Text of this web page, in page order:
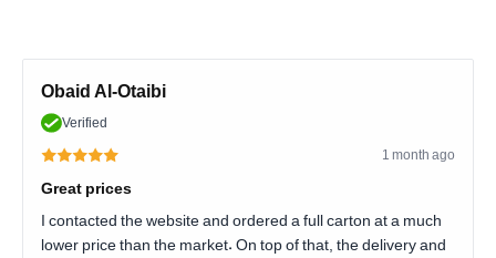
Obaid Al-Otaibi
Verified
1 month ago
Great prices
I contacted the website and ordered a full carton at a much
lower price than the market. On top of that, the delivery and